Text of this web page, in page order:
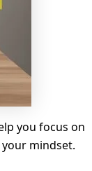
you focus on
mindset.